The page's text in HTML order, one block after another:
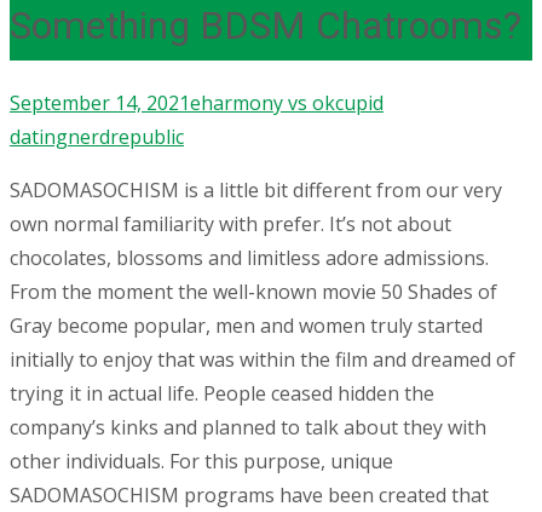
Something BDSM Chatrooms?
September 14, 2021eharmony vs okcupid
datingnerdrepublic
SADOMASOCHISM is a little bit different from our very
own normal familiarity with prefer. It’s not about
chocolates, blossoms and limitless adore admissions.
From the moment the well-known movie 50 Shades of
Gray become popular, men and women truly started
initially to enjoy that was within the film and dreamed of
trying it in actual life. People ceased hidden the
company’s kinks and planned to talk about they with
other individuals. For this purpose, unique
SADOMASOCHISM programs have been created that